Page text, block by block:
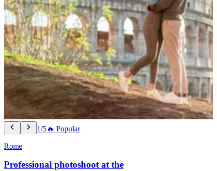
1/5🔥 Popular
Rome
Professional photoshoot at the